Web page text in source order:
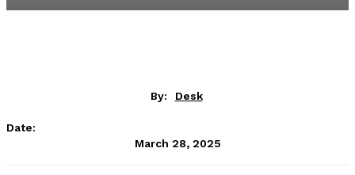
By: Desk
Date:
March 28, 2025